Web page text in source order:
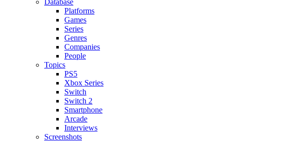
Platforms
Games
Series
Genres
Companies
People
Topics
PS5
Xbox Series
Switch
Switch 2
Smartphone
Arcade
Interviews
Screenshots